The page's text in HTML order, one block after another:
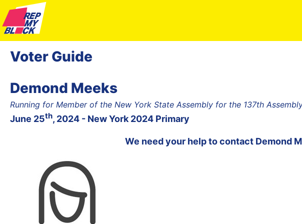
Voter Guide
Demond Meeks
Running for Member of the New York State Assembly for the 137th
June 25th, 2024 - New York 2024 Primary
We need your help to contact Demond